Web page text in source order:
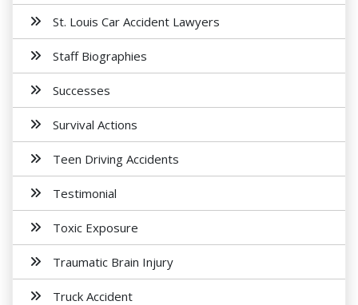
St. Louis Car Accident Lawyers
Staff Biographies
Successes
Survival Actions
Teen Driving Accidents
Testimonial
Toxic Exposure
Traumatic Brain Injury
Truck Accident